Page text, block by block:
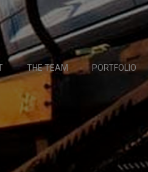
THE TEAM PORTFOLIO